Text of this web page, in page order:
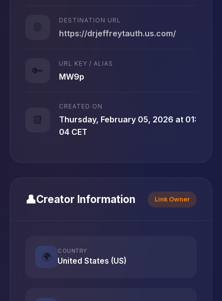
🌐
DESTINATION URL
https://drjeffreytauth.us.com/
🔑
URL KEY / ALIAS
MW9p
📆
CREATED ON
Thursday, February 05, 2026 at 01:
04 CET
👤Creator Information Link Owner
🌍
COUNTRY
United States (US)